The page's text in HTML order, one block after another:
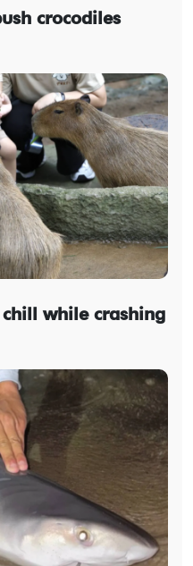
crocodiles
while crashing